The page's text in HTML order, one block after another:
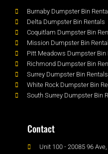
Burnaby Dumpster Bin
Delta Dumpster Bin Rentals
Coquitlam Dumpster Bin
Mission Dumpster Bin
Pitt Meadows Dumpster Bin
Richmond Dumpster Bin
Surrey Dumpster Bin Rentals
White Rock Dumpster Bin
South Surrey Dumpster Bin
Contact
Unit 100 - 20085 96